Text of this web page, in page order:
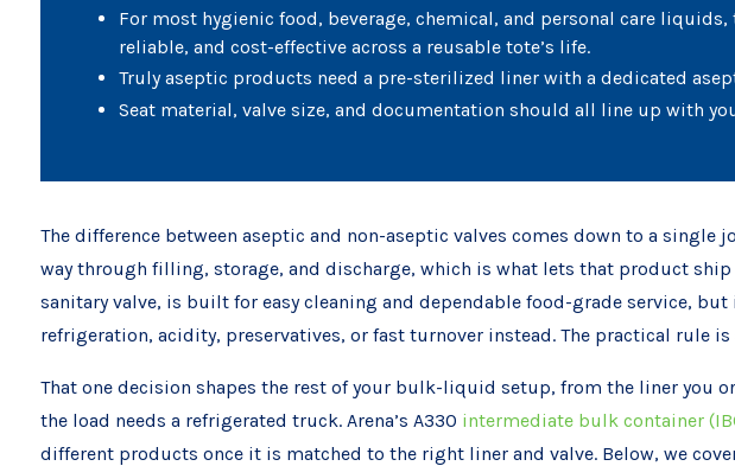
For most hygienic food, beverage, chemical, and personal care
reliable, and cost-effective across a reusable tote’s life.
Truly aseptic products need a pre-sterilized liner with a dedicated
Seat material, valve size, and documentation should all line up with
The difference between aseptic and non-aseptic valves comes down to a
way through filling, storage, and discharge, which is what lets that product
sanitary valve, is built for easy cleaning and dependable food-grade service,
refrigeration, acidity, preservatives, or fast turnover instead. The practical rule
That one decision shapes the rest of your bulk-liquid setup, from the liner you
the load needs a refrigerated truck. Arena’s A330 intermediate bulk container
different products once it is matched to the right liner and valve. Below, we